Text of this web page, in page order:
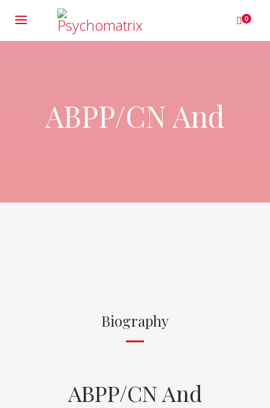
0
ABPP/CN And
Biography
ABPP/CN And